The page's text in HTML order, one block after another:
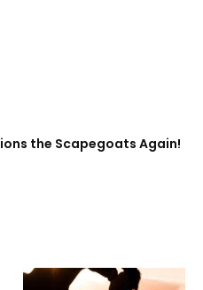
the Scapegoats Again!